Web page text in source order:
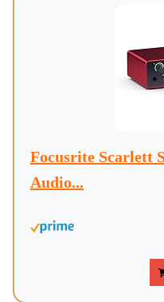
Focusrite Scarlett
Audio...